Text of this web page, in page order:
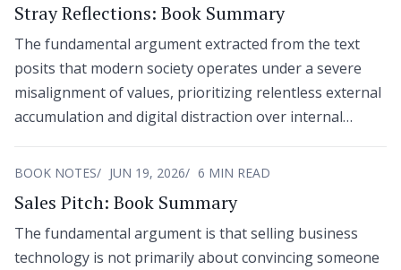
Stray Reflections: Book Summary
The fundamental argument extracted from the text
posits that modern society operates under a severe
misalignment of values, prioritizing relentless external
accumulation and digital distraction over internal
BOOK NOTES JUN 19, 2026 6 MIN READ
Sales Pitch: Book Summary
The fundamental argument is that selling business
technology is not primarily about convincing someone